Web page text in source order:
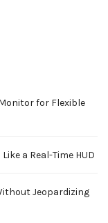
for Flexible
a Real-Time HUD
Jeopardizing